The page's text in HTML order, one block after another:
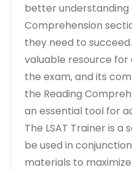
better understanding
Comprehension
they need to
valuable resource
the exam‚ and its
the Reading
an essential tool for
The LSAT Trainer is
be used in
materials to